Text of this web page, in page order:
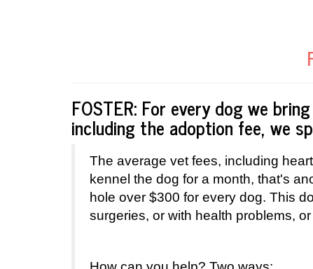
FOSTER: For every dog we
including the adoption fee, we
The average vet fees, including
kennel the dog for a month, that's
hole over $300 for every dog. This
surgeries, or with health problems,